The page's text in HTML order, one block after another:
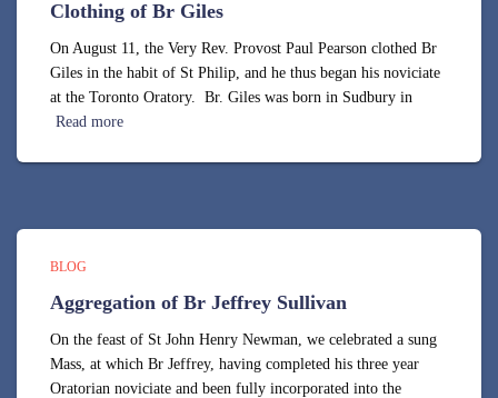
Clothing of Br Giles
On August 11, the Very Rev. Provost Paul Pearson clothed Br
Giles in the habit of St Philip, and he thus began his noviciate
at the Toronto Oratory. Br. Giles was born in Sudbury in
Read more
BLOG
Aggregation of Br Jeffrey Sullivan
On the feast of St John Henry Newman, we celebrated a sung
Mass, at which Br Jeffrey, having completed his three year
Oratorian noviciate and been fully incorporated into the